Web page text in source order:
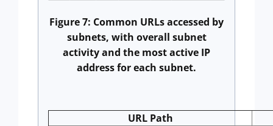
Figure 7: Common URLs accessed by
subnets, with overall subnet
activity and the most active IP
address for each subnet.
URL Path